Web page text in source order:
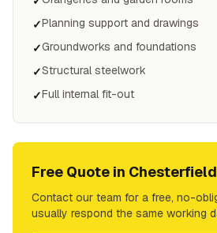
✓Planning support and drawings
✓Groundworks and foundations
✓Structural steelwork
✓Full internal fit-out
Free Quote in Chesterfield
Contact our team for a free, no-
usually respond the same working